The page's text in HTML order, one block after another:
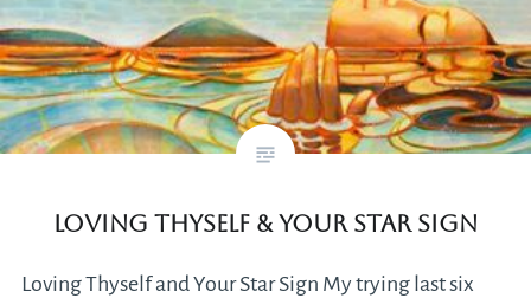
Loving Thyself & Your Star Sign
Loving Thyself and Your Star Sign My trying last six